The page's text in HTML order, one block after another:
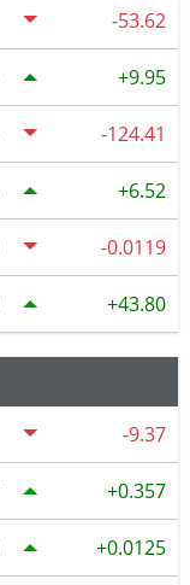
-53.62
9.95
-124.41
6.52
-0.0119
43.80
-9.37
0.357
0.0125